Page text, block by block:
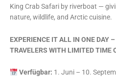
King Crab Safari by riverboat —
nature, wildlife, and Arctic cuisine.
EXPERIENCE IT ALL IN ONE DAY
TRAVELERS WITH LIMITED TIME
Verfügbar: 1. Juni – 10.